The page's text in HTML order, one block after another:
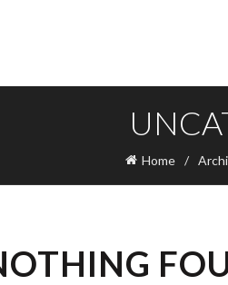
Home